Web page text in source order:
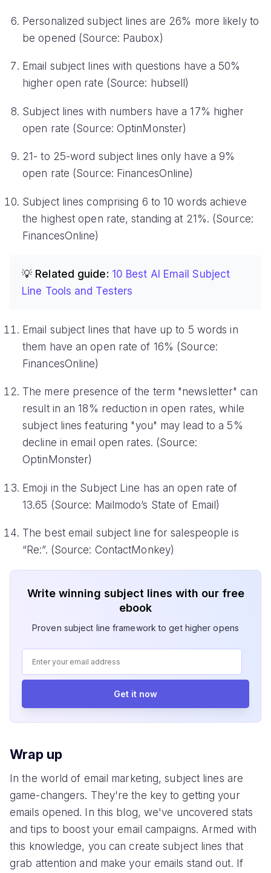
Personalized subject lines are 26% more likely to
be opened (Source: Paubox)
Email subject lines with questions have a 50%
higher open rate (Source: hubsell)
Subject lines with numbers have a 17% higher
open rate (Source: OptinMonster)
21- to 25-word subject lines only have a 9%
open rate (Source: FinancesOnline)
Subject lines comprising 6 to 10 words achieve
the highest open rate, standing at 21%. (Source:
FinancesOnline)
💡 Related guide: 10 Best AI Email Subject
Line Tools and Testers
Email subject lines that have up to 5 words in
them have an open rate of 16% (Source:
FinancesOnline)
The mere presence of the term "newsletter" can
result in an 18% reduction in open rates, while
subject lines featuring "you" may lead to a 5%
decline in email open rates. (Source:
OptinMonster)
Emoji in the Subject Line has an open rate of
13.65 (Source: Mailmodo’s State of Email)
The best email subject line for salespeople is
“Re:”. (Source: ContactMonkey)
Write winning subject lines with our free
ebook
Proven subject line framework to get higher opens
Get it now
Wrap up
In the world of email marketing, subject lines are
game-changers. They're the key to getting your
emails opened. In this blog, we've uncovered stats
and tips to boost your email campaigns. Armed with
this knowledge, you can create subject lines that
grab attention and make your emails stand out. If